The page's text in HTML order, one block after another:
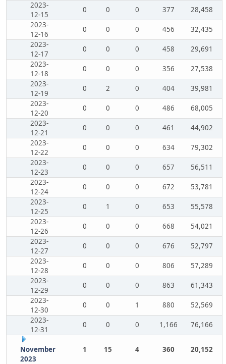
2023-
12-15
0 0 0 377
28,458
2023-
12-16
0 0 0 456
32,435
2023-
12-17
0 0 0 458
29,691
2023-
12-18
0 0 0 356
27,538
2023-
12-19
0 2 0 404
39,981
2023-
12-20
0 0 0 486
68,005
2023-
12-21
0 0 0 461
44,902
2023-
12-22
0 0 0 634
79,302
2023-
12-23
0 0 0 657
56,511
2023-
12-24
0 0 0 672
53,781
2023-
12-25
0 1 0 653
55,578
2023-
12-26
0 0 0 668
54,021
2023-
12-27
0 0 0 676
52,797
2023-
12-28
0 0 0 806
57,289
2023-
12-29
0 0 0 863
61,343
2023-
12-30
0 0 1 880
52,569
2023-
12-31
0 0 0 1,166 76,166
November
2023
1 15 4 360 20,152